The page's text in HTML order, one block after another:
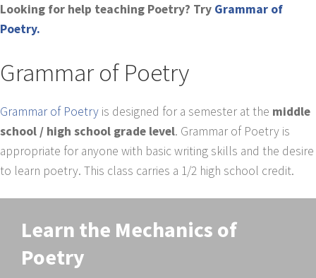
Looking for help teaching Poetry? Try Grammar of
Poetry.
Grammar of Poetry
Grammar of Poetry is designed for a semester at the middle
school / high school grade level. Grammar of Poetry is
appropriate for anyone with basic writing skills and the desire
to learn poetry. This class carries a 1/2 high school credit.
Learn the Mechanics of
Poetry